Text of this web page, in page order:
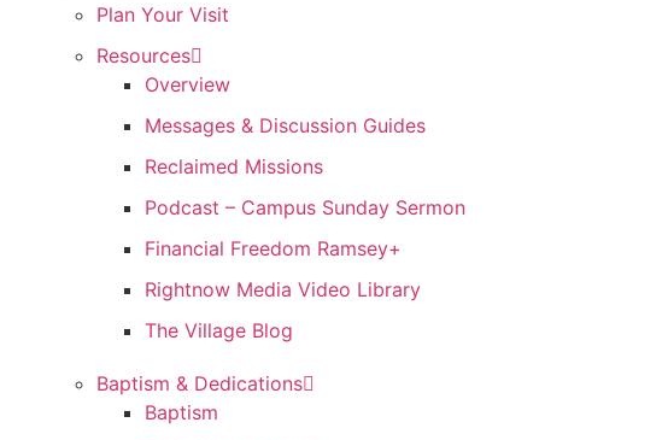
Plan Your Visit
Resources
Overview
Messages & Discussion Guides
Reclaimed Missions
Podcast – Campus Sunday Sermon
Financial Freedom Ramsey+
Rightnow Media Video Library
The Village Blog
Baptism & Dedications
Baptism